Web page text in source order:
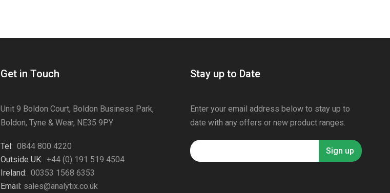
Get in Touch
Unit 9 Boldon Court, Boldon Business Park,
Boldon, Tyne & Wear, NE35 9PY
Tel: 0844 800 4220
Outside UK: +44 (0) 191 519 4504
Ireland: 00353 1568 6353
Email: sales@analytix.co.uk
Stay up to Date
Enter your email address below to stay up to
date with any offers or new product ranges.